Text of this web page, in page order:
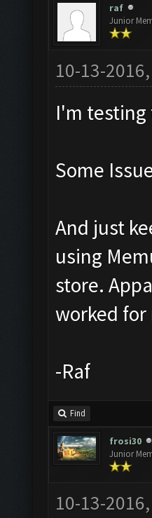
raf
Junior
10-13-
I'm
Some
And just
using
store.
worked for
-Raf
Find
frosi30
Junior
10-13-